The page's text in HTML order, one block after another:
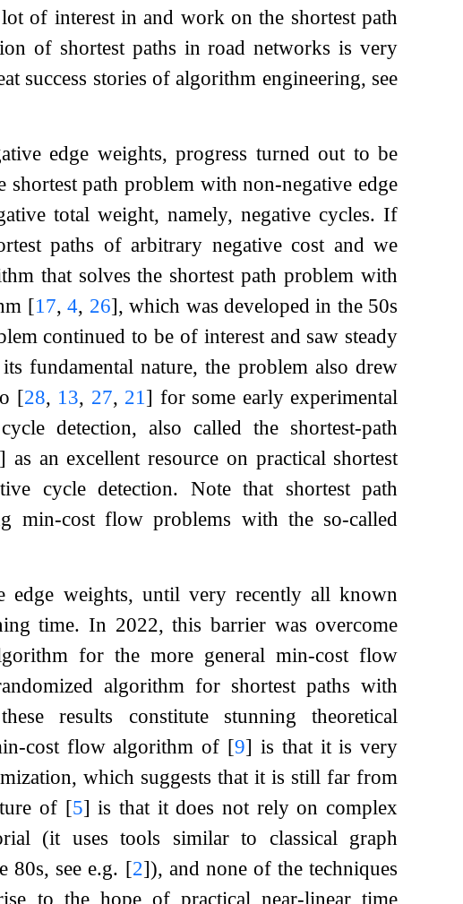
of interest in and work on the shortest path
of shortest paths in road networks is very
success stories of algorithm engineering, see
edge weights, progress turned out to be
path problem with non-negative edge
total weight, namely, negative cycles. If
paths of arbitrary negative cost and we
that solves the shortest path problem with
[17,4, 26], which was developed in the 50s
continued to be of interest and saw steady
fundamental nature, the problem also drew
[28, 13, 27, 21 ] for some early experimental
detection, also called the shortest-path
] as an excellent resource on practical shortest
cycle detection. Note that shortest path
min-cost flow problems with the so-called
edge weights, until very recently all known
time. In 2022, this barrier was overcome
for the more general min-cost flow
algorithm for shortest paths with
results constitute stunning theoretical
cost flow algorithm of [9] is that it is very
which suggests that it is still far from
of [5] is that it does not rely on complex
(it uses tools similar to classical graph
80s, see e.g. [2]), and none of the techniques
to the hope of practical near-linear time